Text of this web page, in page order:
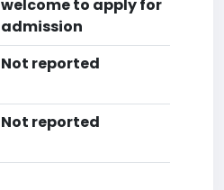
welcome to apply for
admission
Not reported
Not reported